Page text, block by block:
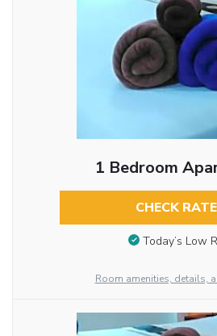
1 Bedroom
CHECK
Today’s Low
Room amenities, details,